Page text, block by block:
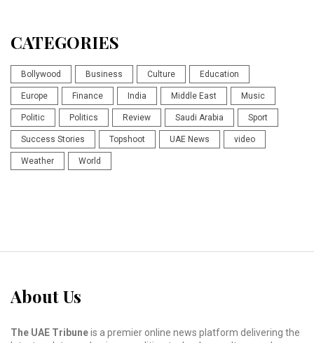
CATEGORIES
Bollywood Business Culture Education
Europe Finance India Middle East Music
Politic Politics Review Saudi Arabia Sport
Success Stories Topshoot UAE News video
Weather World
About Us
The UAE Tribuneis a premier online news platform delivering the